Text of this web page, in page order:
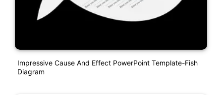
Impressive Cause And Effect PowerPoint Template-Fish
Diagram